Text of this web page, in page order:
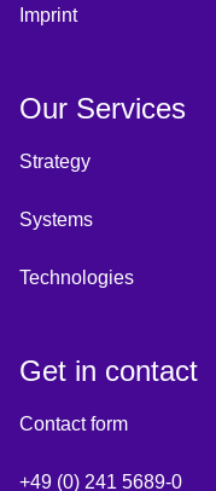
Imprint
Our Services
Strategy
Systems
Technologies
Get in contact
Contact form
+49 (0) 241 5689-0